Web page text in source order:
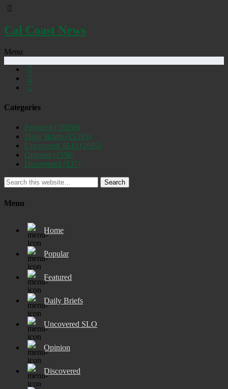
Cal Coast News
Menu
Categories
Featured (19256)
Daily Briefs (15393)
Uncovered SLO (2885)
Opinion (1556)
Discovered (537)
Search
Menu
Home
Popular
Featured
Daily Briefs
Uncovered SLO
Opinion
Discovered